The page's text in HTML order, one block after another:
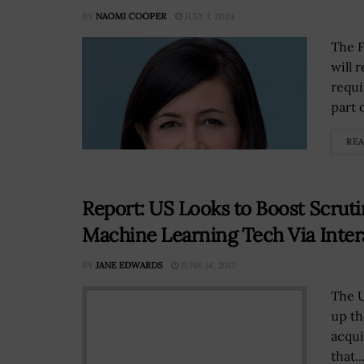
BY NAOMI COOPER JULY 1, 2024
The
will
part
Report: US Looks to Boost
Machine Learning Tech Via
BY JANE EDWARDS JUNE 14, 2017
The
up
that...